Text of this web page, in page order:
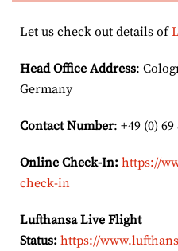
Let us check out details of
Head Office Address:
Germany
Contact Number: +49 (0) 69
Online Check-In: https://
check-in
Lufthansa Live Flight
Status: https://